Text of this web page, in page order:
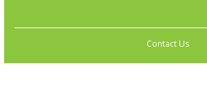
Contact Us